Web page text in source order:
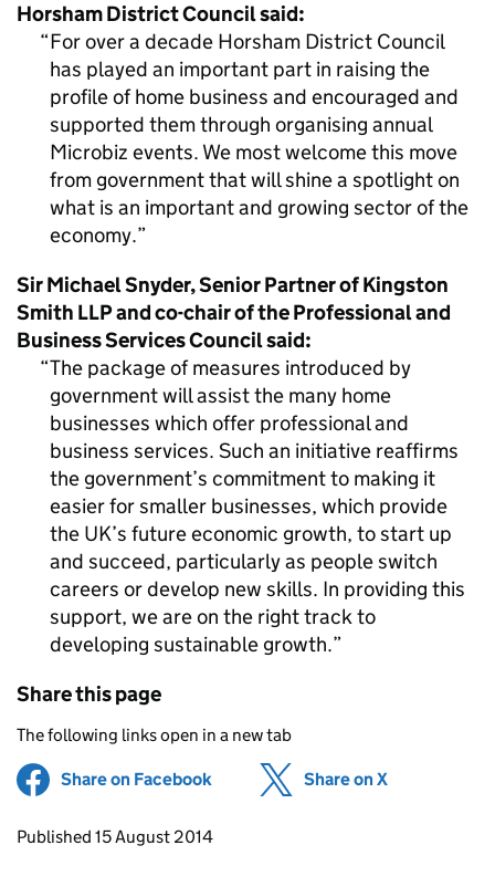
Horsham District Council said:
For over a decade Horsham District Council
has played an important part in raising the
profile of home business and encouraged and
supported them through organising annual
Microbiz events. We most welcome this move
from government that will shine a spotlight on
what is an important and growing sector of the
economy.
Sir Michael Snyder, Senior Partner of Kingston
Smith LLP and co-chair of the Professional and
Business Services Council said:
The package of measures introduced by
government will assist the many home
businesses which offer professional and
business services. Such an initiative reaffirms
the government’s commitment to making it
easier for smaller businesses, which provide
the UK’s future economic growth, to start up
and succeed, particularly as people switch
careers or develop new skills. In providing this
support, we are on the right track to
developing sustainable growth.
Share this page
The following links open in a new tab
Share on Facebook (opens in new tab)
Share on X
Updates to this page
Published 15 August 2014